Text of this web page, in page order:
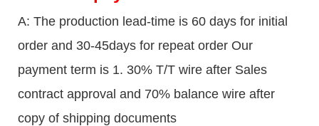
A: The production lead-time is 60 days for initial
order and 30-45days for repeat order Our
payment term is 1. 30% T/T wire after Sales
contract approval and 70% balance wire after
copy of shipping documents